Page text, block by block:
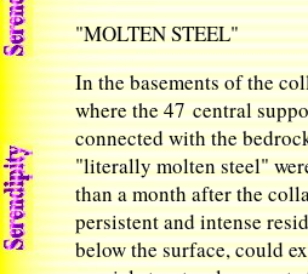
"MOLTEN STEEL"
In the basements of the
where the 47 central
connected with the
"literally molten steel"
than a month after the
persistent and intense
below the surface, could